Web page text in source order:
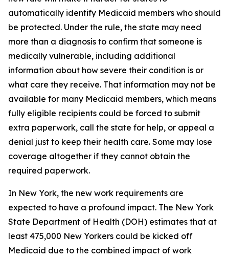
automatically identify Medicaid members who should
be protected. Under the rule, the state may need
more than a diagnosis to confirm that someone is
medically vulnerable, including additional
information about how severe their condition is or
what care they receive. That information may not be
available for many Medicaid members, which means
fully eligible recipients could be forced to submit
extra paperwork, call the state for help, or appeal a
denial just to keep their health care. Some may lose
coverage altogether if they cannot obtain the
required paperwork.
In New York, the new work requirements are
expected to have a profound impact. The New York
State Department of Health (DOH) estimates that at
least 475,000 New Yorkers could be kicked off
Medicaid due to the combined impact of work